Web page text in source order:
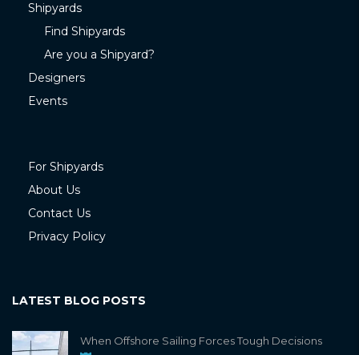
Shipyards
Find Shipyards
Are you a Shipyard?
Designers
Events
For Shipyards
About Us
Contact Us
Privacy Policy
LATEST BLOG POSTS
When Offshore Sailing Forces Tough Decisions